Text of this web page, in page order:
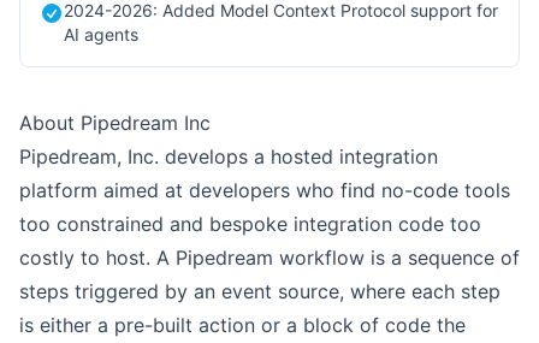
2024-2026: Added Model Context Protocol support for
AI agents
About Pipedream Inc
Pipedream, Inc. develops a hosted integration
platform aimed at developers who find no-code tools
too constrained and bespoke integration code too
costly to host. A Pipedream workflow is a sequence of
steps triggered by an event source, where each step
is either a pre-built action or a block of code the